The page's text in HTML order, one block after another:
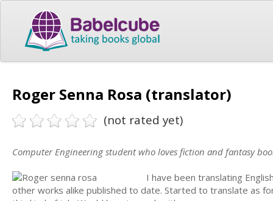
Roger Senna Rosa (translator)
(not rated yet)
Computer Engineering student who loves fiction and fantasy
I have been translating
other works alike published to date. Started to translate as